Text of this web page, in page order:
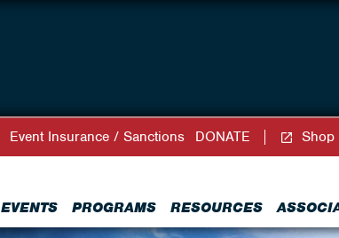
EVENTS PROGRAMS RESOURCES
Event Insurance / Sanctions DONATE Shop